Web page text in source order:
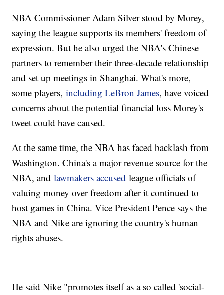
NBA Commissioner Adam Silver stood by Morey,
saying the league supports its members' freedom of
expression. But he also urged the NBA's Chinese
partners to remember their three-decade relationship
and set up meetings in Shanghai. What's more,
some players,including LeBron James, have voiced
concerns about the potential financial loss Morey's
tweet could have caused.
At the same time, the NBA has faced backlash from
Washington. China's a major revenue source for the
NBA, andlawmakers accused league officials of
valuing money over freedom after it continued to
host games in China. Vice President Pence says the
NBA and Nike are ignoring the country's human
rights abuses.
He said Nike "promotes itself as a so called 'social-